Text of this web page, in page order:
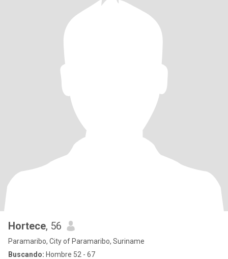
Hortece, 56
Paramaribo, City of Paramaribo, Suriname
Buscando: Hombre 52 - 67